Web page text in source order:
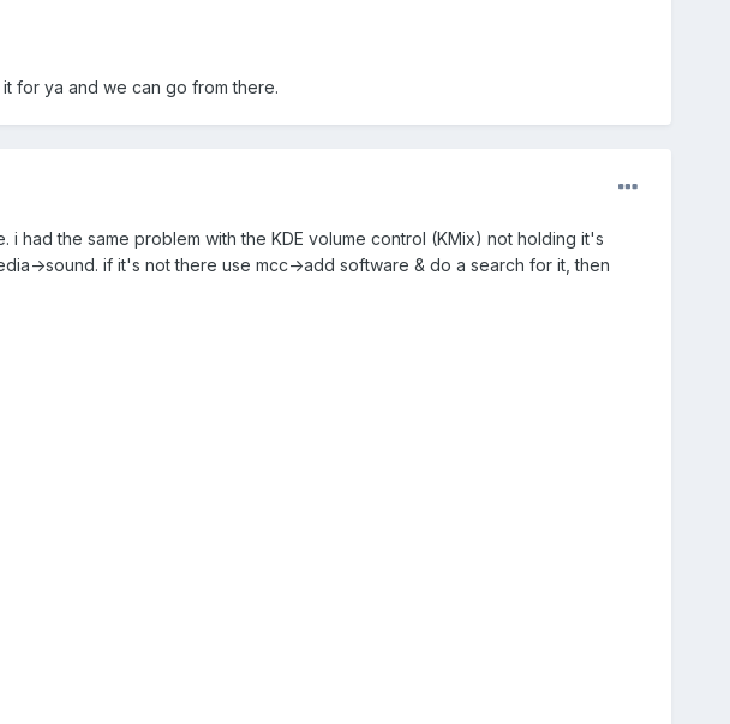
for ya and we can go from there.
had the same problem with the KDE volume control (KMix) not holding it's
>sound. if it's not there use mcc->add software & do a search for it, then